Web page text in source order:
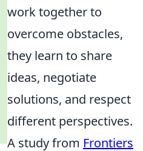
work together to
overcome obstacles,
they learn to share
ideas, negotiate
solutions, and respect
different perspectives.
A study from Frontiers